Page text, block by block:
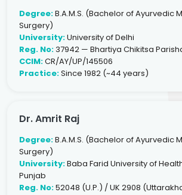
Degree:B.A.M.S. (Bachelor of Ayurvedic
Surgery)
University:University of Delhi
Reg. No:37942 — Bhartiya Chikitsa
CCIM:CR/AY/UP/145506
Practice:Since 1982 (~44 years)
Dr. Amrit Raj
Degree:B.A.M.S. (Bachelor of Ayurvedic
Surgery)
University:Baba Farid University of
Punjab
Reg. No:52048 (U.P.) / UK 2908